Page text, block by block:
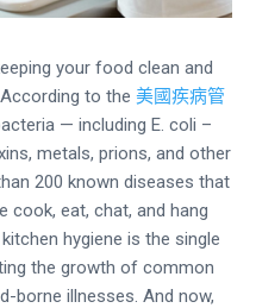
your food clean and
to the 美國疾病管
— including E. coli –
metals, prions, and other
200 known diseases that
cook, eat, chat, and hang
hygiene is the single
the growth of common
borne illnesses. And now,